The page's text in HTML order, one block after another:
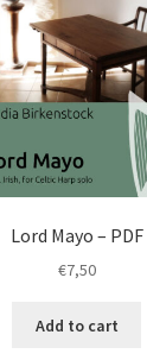
Lord Mayo – PDF
€7,50
Add to cart